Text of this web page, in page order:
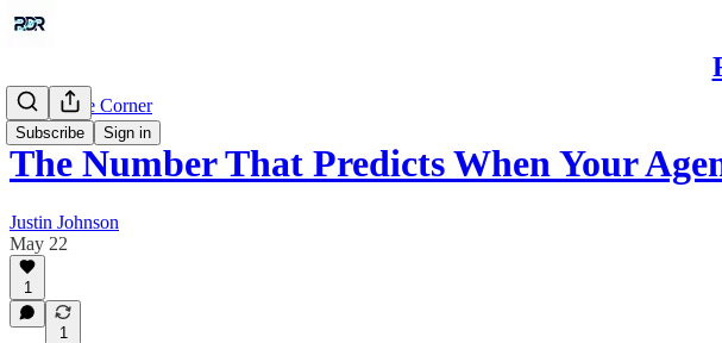
Subscribe Sign in
Around the Corner
The Number That Predicts When Your
Justin Johnson
May 22
1
1